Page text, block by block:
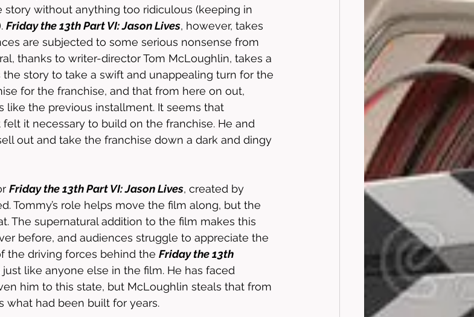
story without anything too ridiculous (keeping in
Friday the 13th Part VI: Jason Lives, however, takes
are subjected to some serious nonsense from
thanks to writer-director Tom McLoughlin, takes a
story to take a swift and unappealing turn for the
for the franchise, and that from here on out,
the previous installment. It seems that
it necessary to build on the franchise. He and
out and take the franchise down a dark and dingy
Friday the 13th Part VI: Jason Lives, created by
Tommy’s role helps move the film along, but the
The supernatural addition to the film makes this
before, and audiences struggle to appreciate the
the driving forces behind the Friday the 13th
like anyone else in the film. He has faced
him to this state, but McLoughlin steals that from
what had been built for years.